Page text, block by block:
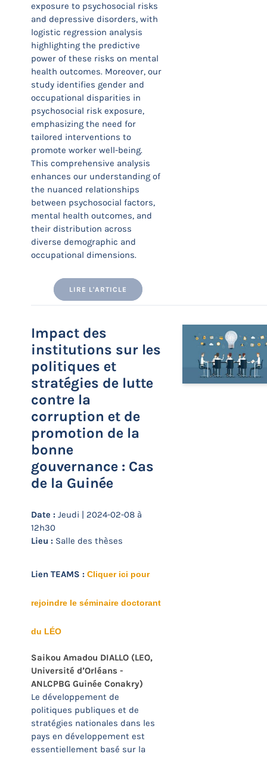
exposure to psychosocial risks
and depressive disorders, with
logistic regression analysis
highlighting the predictive
power of these risks on mental
health outcomes. Moreover, our
study identifies gender and
occupational disparities in
psychosocial risk exposure,
emphasizing the need for
tailored interventions to
promote worker well-being.
This comprehensive analysis
enhances our understanding of
the nuanced relationships
between psychosocial factors,
mental health outcomes, and
their distribution across
diverse demographic and
occupational dimensions.
LIRE L'ARTICLE
Impact des
institutions sur les
politiques et
stratégies de lutte
contre la
corruption et de
promotion de la
bonne
gouvernance : Cas
de la Guinée
Date : Jeudi | 2024-02-08 à
12h30
Lieu : Salle des thèses
Lien TEAMS : Cliquer ici pour
rejoindre le séminaire doctorant
du LÉO
Saikou Amadou DIALLO (LEO,
Université d’Orléans -
ANLCPBG Guinée Conakry)
Le développement de
politiques publiques et de
stratégies nationales dans les
pays en développement est
essentiellement basé sur la